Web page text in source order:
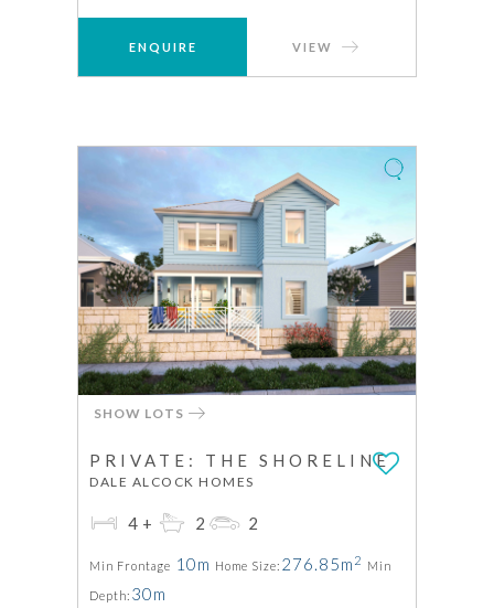
ENQUIRE VIEW
SHOW LOTS
PRIVATE: THE SHORELINE
DALE ALCOCK HOMES
4+ 2 2
Min Frontage 10m Home Size: 276.85m 2 Min
Depth: 30m